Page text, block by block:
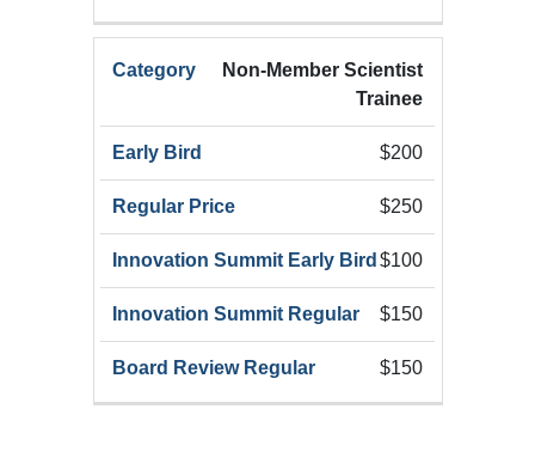
Non-Member Scientist
Trainee
$200
$250
$100
$150
$150